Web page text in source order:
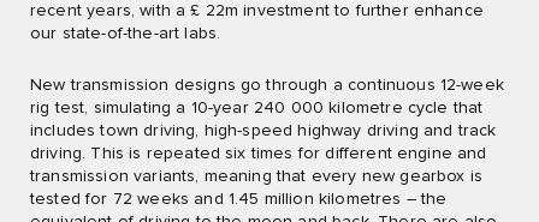
recent years, with a £ 22m investment to further enhance
our state-of-the-art labs.
New transmission designs go through a continuous 12-week
rig test, simulating a 10-year 240 000 kilometre cycle that
includes town driving, high-speed highway driving and track
driving. This is repeated six times for different engine and
transmission variants, meaning that every new gearbox is
tested for 72 weeks and 1.45 million kilometres – the